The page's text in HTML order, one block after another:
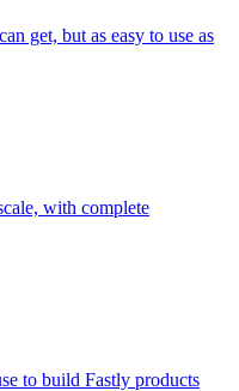
get, but as easy to use as
with complete
to build Fastly products